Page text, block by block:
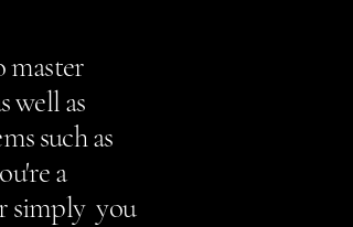
master
well as
such as
a
simply you